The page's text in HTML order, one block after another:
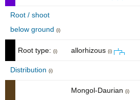
Root / shoot
below ground (i)
Root type: (i) allorhizous (i)
Distribution (i)
Mongol-Daurian (i)